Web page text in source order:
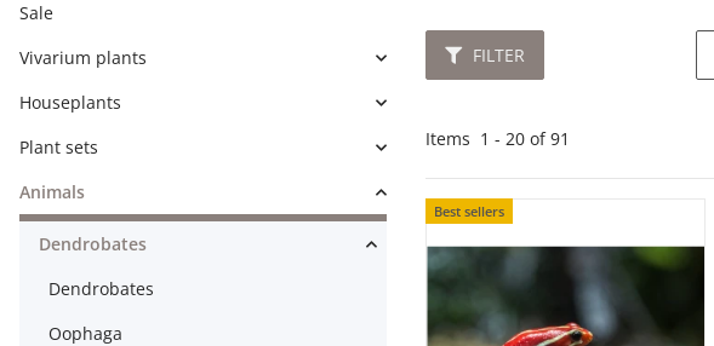
FILTER
Items 1 - 20 of91
Best sellers
Sale
Vivarium plants
Houseplants
Plant sets
Animals
Dendrobates
Dendrobates
Oophaga